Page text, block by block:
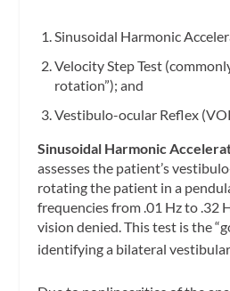
Sinusoidal Harmonic
Velocity Step Test
rotation”); and
Vestibulo-ocular Reflex
Sinusoidal Harmonic
assesses the patient’s
rotating the patient in a
frequencies from .01 Hz to .32
vision denied. This test is the
identifying a bilateral